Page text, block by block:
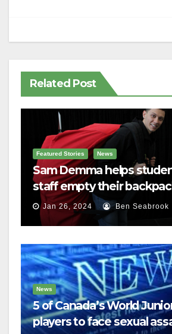
Related Post
Featured Stories News
Sam Demma helps
staff empty their
Jan 26, 2024 Ben Seabrook
News
5 of Canada’s World
players to face sexual